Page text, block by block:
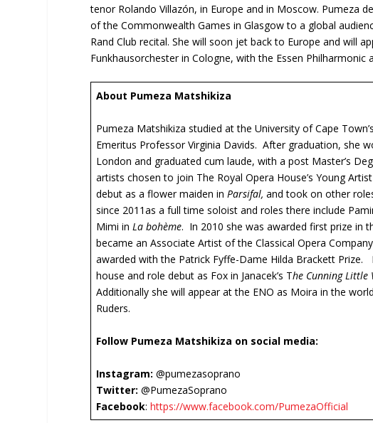
tenor Rolando Villazón, in Europe and in Moscow. Pumeza
of the Commonwealth Games in Glasgow to a global
Rand Club recital. She will soon jet back to Europe and will
Funkhausorchester in Cologne, with the Essen Philharmonic
About Pumeza Matshikiza
Pumeza Matshikiza studied at the University of Cape
Emeritus Professor Virginia Davids. After graduation, she
London and graduated cum laude, with a post Master’s
artists chosen to join The Royal Opera House’s Young
debut as a flower maiden inParsifal, and took on other
since 2011as a full time soloist and roles there include
Mimi inLa bohème. In 2010 she was awarded first prize in
became an Associate Artist of the Classical Opera
awarded with the Patrick Fyffe-Dame Hilda Brackett Prize.
house and role debut as Fox in Janacek’s The Cunning Little
Additionally she will appear at the ENO as Moira in the
Ruders.
Follow Pumeza Matshikiza on social media:
Instagram:@pumezasoprano
Twitter: @PumezaSoprano
Facebook:https://www.facebook.com/PumezaOfficial